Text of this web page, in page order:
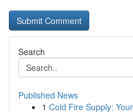
Search
Published News
1 Cold Fire Supply: